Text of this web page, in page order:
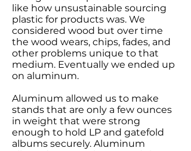
like how unsustainable sourcing
plastic for products was. We
considered wood but over time
the wood wears, chips, fades, and
other problems unique to that
medium. Eventually we ended up
on aluminum.
Aluminum allowed us to make
stands that are only a few ounces
in weight that were strong
enough to hold LP and gatefold
albums securely. Aluminum